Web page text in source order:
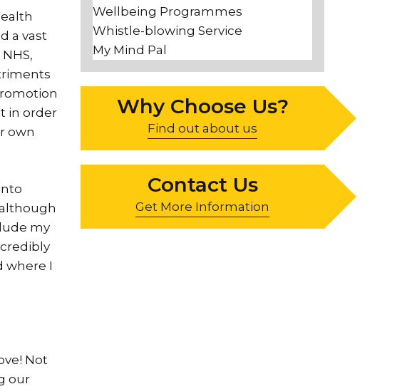
a vast
in order
own
my
where I
Not
our
Wellbeing Programmes
Whistle-blowing Service
My Mind Pal
Why Choose Us?
Find out about us
Contact Us
Get More Information